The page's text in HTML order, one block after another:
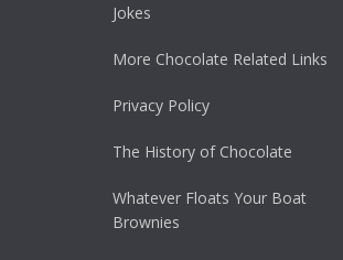
Jokes
More Chocolate Related Links
Privacy Policy
The History of Chocolate
Whatever Floats Your Boat
Brownies